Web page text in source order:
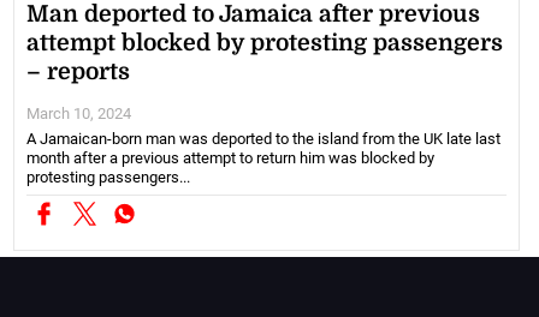
Man deported to Jamaica after previous
attempt blocked by protesting passengers
– reports
March 10, 2024
A Jamaican-born man was deported to the island from the UK late last
month after a previous attempt to return him was blocked by
protesting passengers...